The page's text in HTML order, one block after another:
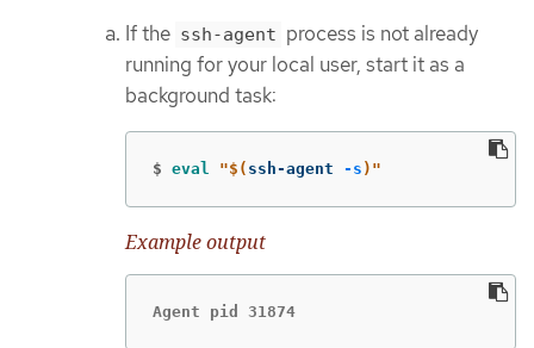
If the ssh-agent process is not already
running for your local user, start it as a
background task:
$ eval "$( ssh-agent -s ) "
Example output
Agent pid 31874